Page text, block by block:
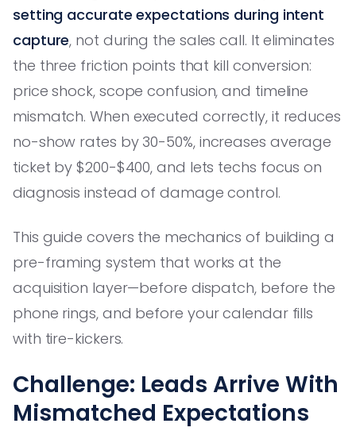
setting accurate expectations during intent
capture, not during the sales call. It eliminates
the three friction points that kill conversion:
price shock, scope confusion, and timeline
mismatch. When executed correctly, it reduces
no-show rates by 30-50%, increases average
ticket by $200-$400, and lets techs focus on
diagnosis instead of damage control.
This guide covers the mechanics of building a
pre-framing system that works at the
acquisition layer—before dispatch, before the
phone rings, and before your calendar fills
with tire-kickers.
Challenge: Leads Arrive With
Mismatched Expectations